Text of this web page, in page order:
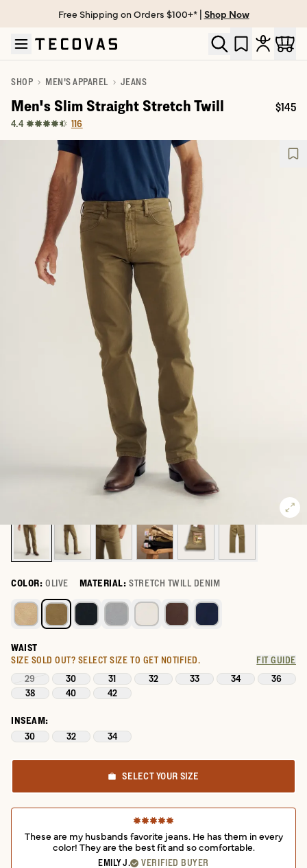
Skip to main content
Open help chat
Free Shipping on Orders $100+* | Shop Now
SHOP MEN'S APPAREL JEANS
Men's Slim Straight Stretch Twill
4.4 116
Price:
$145
COLOR: OLIVE MATERIAL: STRETCH TWILL DENIM
Select a color for Men's Slim Straight Stretch Twill
WAIST
SIZE SOLD OUT? SELECT SIZE TO GET NOTIFIED. FIT GUIDE
29 30 31 32 33 34
36
38
40 42
INSEAM:
30 32 34
SELECT YOUR SIZE
These are my husbands favorite jeans. He has them in every
color! They are the best fit and so comfortable.
EMILY J. VERIFIED BUYER